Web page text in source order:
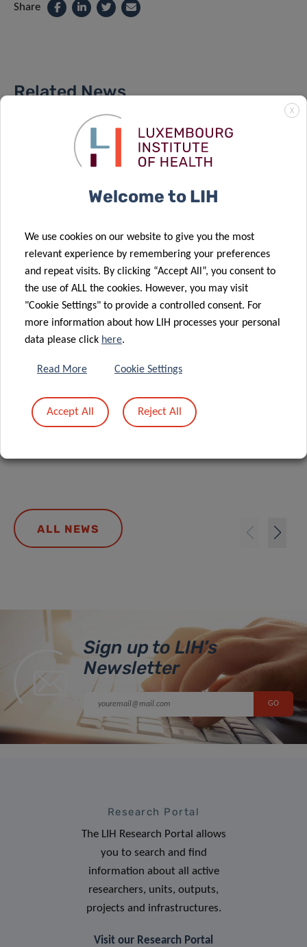
Share
Related News
Ongoing Usutu virus circulation, July
2026
ALL NEWS
Sign up to LIH’s
Newsletter
Research Portal
The LIH Research Portal allows
you to search and find
information about all active
researchers, units, outputs,
projects and infrastructures.
Visit our Research Portal
X
Welcome to LIH
We use cookies on our website to give you the most
relevant experience by remembering your preferences
and repeat visits. By clicking “Accept All”, you consent to
the use of ALL the cookies. However, you may visit
"Cookie Settings" to provide a controlled consent. For
more information about how LIH processes your personal
data please click here.
Read More Cookie Settings
Accept All Reject All